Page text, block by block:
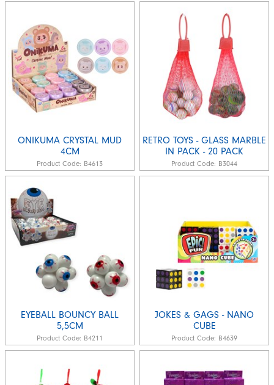
ONIKUMA CRYSTAL MUD
4CM
Product Code: B4613
RETRO TOYS - GLASS MARBLE
IN PACK - 20 PACK
Product Code: B3044
EYEBALL BOUNCY BALL
5,5CM
Product Code: B4211
JOKES & GAGS - NANO
CUBE
Product Code: B4639